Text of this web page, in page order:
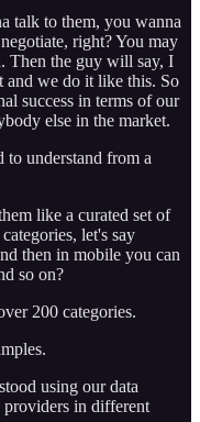
talk to them, you wanna
right? You may
Then the guy will say, I
and we do it like this. So
success in terms of our
else in the market.
to understand from a
like a curated set of
let's say
then in mobile you can
so on?
200 categories.
using our data
in different